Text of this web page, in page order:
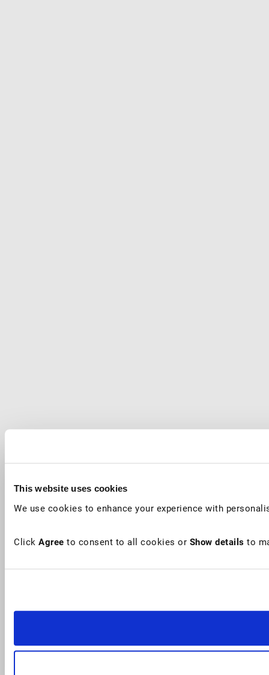
This website uses cookies
We use cookies to enhance your experience with
Click Agree to consent to all cookies or Show details to